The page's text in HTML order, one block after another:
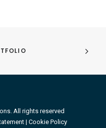
All rights reserved
| Cookie Policy